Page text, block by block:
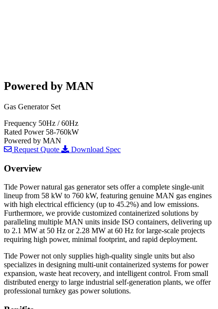
Powered by MAN
Gas Generator Set
Frequency 50Hz / 60Hz
Rated Power 58-760kW
Powered by MAN
Request Quote
Download Spec
Overview
Tide Power natural gas generator sets offer a complete single-unit
lineup from 58 kW to 760 kW, featuring genuine MAN gas engines
with high electrical efficiency (up to 45.2%) and low emissions.
Furthermore, we provide customized containerized solutions by
paralleling multiple MAN units inside ISO containers, delivering up
to 2.1 MW at 50 Hz or 2.28 MW at 60 Hz for large-scale projects
requiring high power, minimal footprint, and rapid deployment.
Tide Power not only supplies high-quality single units but also
specializes in designing multi-unit containerized systems for power
expansion, waste heat recovery, and intelligent control. From small
distributed energy to large industrial self-generation plants, we offer
professional turnkey gas power solutions.